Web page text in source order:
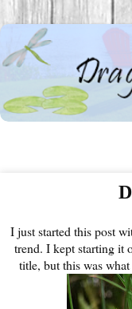
I just started this post
trend. I kept starting it
title, but this was